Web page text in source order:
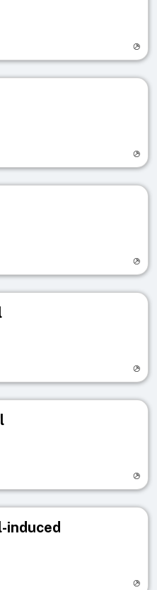
induced